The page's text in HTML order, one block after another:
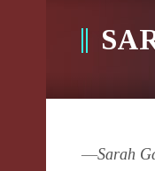
—Sarah